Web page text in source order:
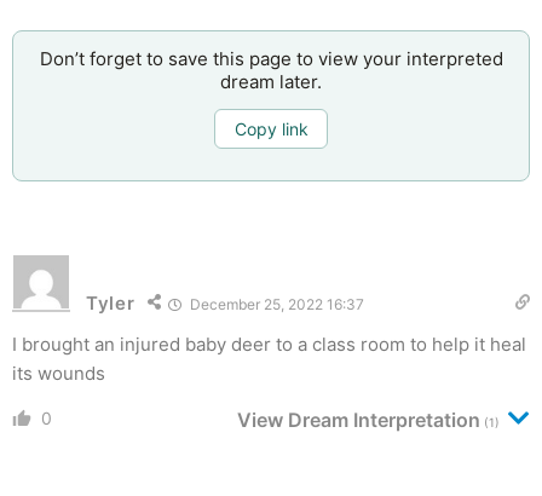
Don’t forget to save this page to view your interpreted
dream later.
Copy link
Tyler December 25, 2022 16:37
I brought an injured baby deer to a class room to help it heal
its wounds
0 View Dream Interpretation (1)